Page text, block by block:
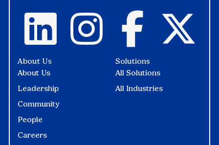
Solutions
All Solutions
All Industries
About Us
About Us
Leadership
Community
People
Careers